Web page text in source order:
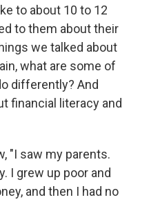
to about 10 to 12
to them about their
we talked about
what are some of
differently? And
financial literacy and
"I saw my parents.
I grew up poor and
and then I had no